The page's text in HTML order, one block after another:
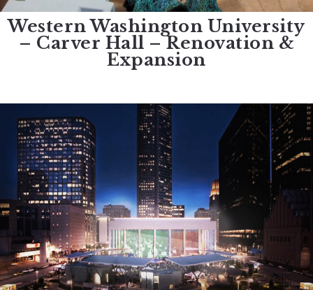
Western Washington University
– Carver Hall – Renovation &
Expansion